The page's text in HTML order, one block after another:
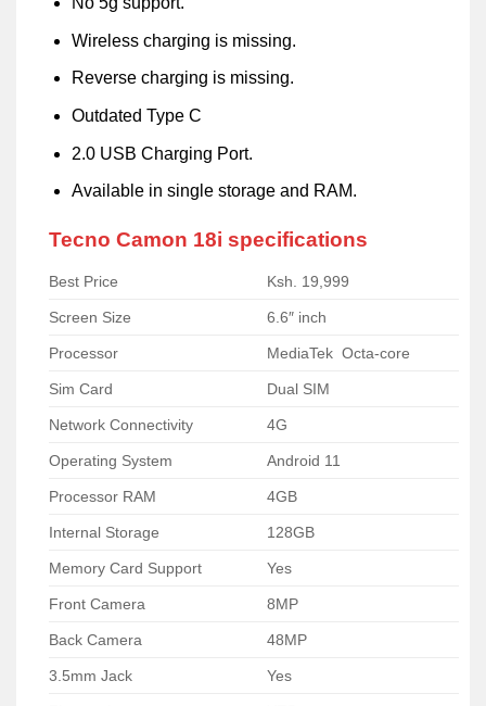
Wireless charging is missing.
Reverse charging is missing.
Outdated Type C
2.0 USB Charging Port.
Available in single storage and RAM.
Tecno Camon 18i specifications
Best Price Ksh. 19,999
Screen Size 6.6″ inch
Processor MediaTek Octa-core
Sim Card Dual SIM
Network Connectivity 4G
Operating System Android 11
Processor RAM 4GB
Internal Storage 128GB
Memory Card Support Yes
Front Camera 8MP
Back Camera 48MP
3.5mm Jack Yes